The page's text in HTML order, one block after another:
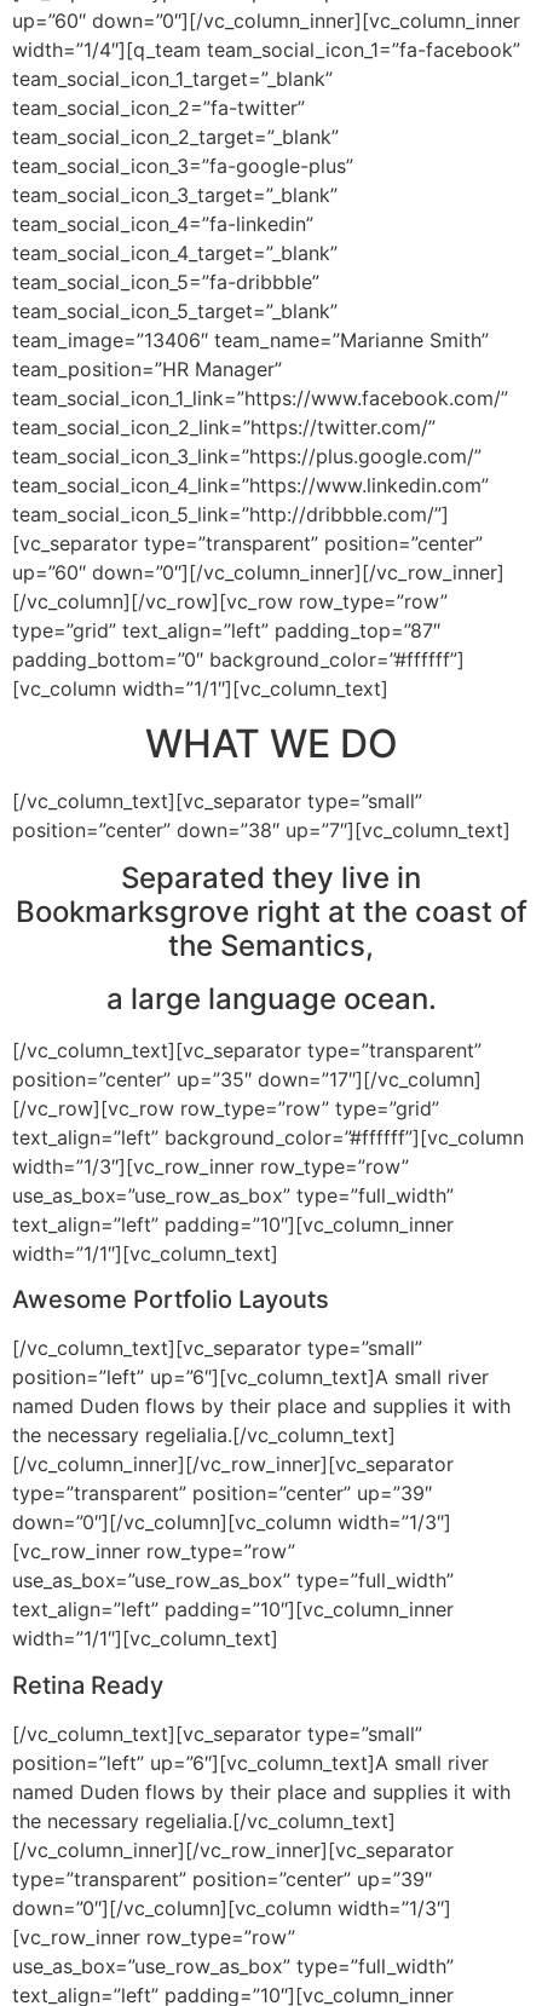
up=”60″ down=”0″][/vc_column_inner][vc_column_inner
width=”1/4″][q_team team_social_icon_1=”fa-facebook”
team_social_icon_1_target=”_blank”
team_social_icon_2=”fa-twitter”
team_social_icon_2_target=”_blank”
team_social_icon_3=”fa-google-plus”
team_social_icon_3_target=”_blank”
team_social_icon_4=”fa-linkedin”
team_social_icon_4_target=”_blank”
team_social_icon_5=”fa-dribbble”
team_social_icon_5_target=”_blank”
team_image=”13406″ team_name=”Marianne Smith”
team_position=”HR Manager”
team_social_icon_1_link=”https://www.facebook.com/”
team_social_icon_2_link=”https://twitter.com/”
team_social_icon_3_link=”https://plus.google.com/”
team_social_icon_4_link=”https://www.linkedin.com”
team_social_icon_5_link=”http://dribbble.com/”]
[vc_separator type=”transparent” position=”center”
up=”60″ down=”0″][/vc_column_inner][/vc_row_inner]
[/vc_column][/vc_row][vc_row row_type=”row”
type=”grid” text_align=”left” padding_top=”87″
padding_bottom=”0″ background_color=”#ffffff”]
[vc_column width=”1/1″][vc_column_text]
WHAT WE DO
[/vc_column_text][vc_separator type=”small”
position=”center” down=”38″ up=”7″][vc_column_text]
Separated they live in
Bookmarksgrove right at the coast of
the Semantics,
a large language ocean.
[/vc_column_text][vc_separator type=”transparent”
position=”center” up=”35″ down=”17″][/vc_column]
[/vc_row][vc_row row_type=”row” type=”grid”
text_align=”left” background_color=”#ffffff”][vc_column
width=”1/3″][vc_row_inner row_type=”row”
use_as_box=”use_row_as_box” type=”full_width”
text_align=”left” padding=”10″][vc_column_inner
width=”1/1″][vc_column_text]
Awesome Portfolio Layouts
[/vc_column_text][vc_separator type=”small”
position=”left” up=”6″][vc_column_text]A small river
named Duden flows by their place and supplies it with
the necessary regelialia.[/vc_column_text]
[/vc_column_inner][/vc_row_inner][vc_separator
type=”transparent” position=”center” up=”39″
down=”0″][/vc_column][vc_column width=”1/3″]
[vc_row_inner row_type=”row”
use_as_box=”use_row_as_box” type=”full_width”
text_align=”left” padding=”10″][vc_column_inner
width=”1/1″][vc_column_text]
Retina Ready
[/vc_column_text][vc_separator type=”small”
position=”left” up=”6″][vc_column_text]A small river
named Duden flows by their place and supplies it with
the necessary regelialia.[/vc_column_text]
[/vc_column_inner][/vc_row_inner][vc_separator
type=”transparent” position=”center” up=”39″
down=”0″][/vc_column][vc_column width=”1/3″]
[vc_row_inner row_type=”row”
use_as_box=”use_row_as_box” type=”full_width”
text_align=”left” padding=”10″][vc_column_inner